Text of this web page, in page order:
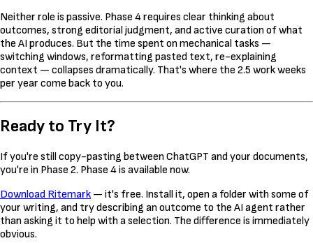
Neither role is passive. Phase 4 requires clear thinking about
outcomes, strong editorial judgment, and active curation of what
the AI produces. But the time spent on mechanical tasks —
switching windows, reformatting pasted text, re-explaining
context — collapses dramatically. That's where the 2.5 work weeks
per year come back to you.
Ready to Try It?
If you're still copy-pasting between ChatGPT and your documents,
you're in Phase 2. Phase 4 is available now.
Download Ritemark — it's free. Install it, open a folder with some of
your writing, and try describing an outcome to the AI agent rather
than asking it to help with a selection. The difference is immediately
obvious.